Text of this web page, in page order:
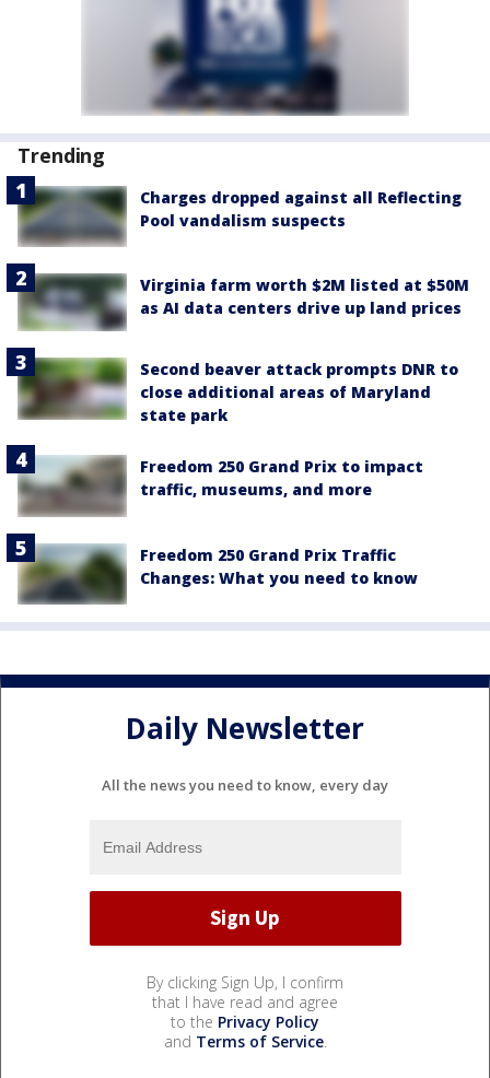
Trending
Charges dropped against all Reflecting
Pool vandalism suspects
Virginia farm worth $2M listed at $50M
as AI data centers drive up land prices
Second beaver attack prompts DNR to
close additional areas of Maryland
state park
Freedom 250 Grand Prix to impact
traffic, museums, and more
Freedom 250 Grand Prix Traffic
Changes: What you need to know
Daily Newsletter
All the news you need to know, every day
By clicking Sign Up, I confirm
that I have read and agree
to the Privacy Policy
and Terms of Service.